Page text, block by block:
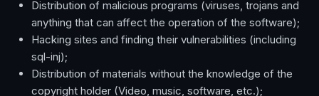
Distribution of malicious programs (viruses, trojans and
anything that can affect the operation of the software);
Hacking sites and finding their vulnerabilities (including
sql-inj);
Distribution of materials without the knowledge of the
copyright holder (Video, music, software, etc.);